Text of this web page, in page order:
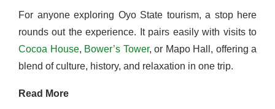
For anyone exploring Oyo State tourism, a stop here
rounds out the experience. It pairs easily with visits to
Cocoa House, Bower’s Tower, or Mapo Hall, offering a
blend of culture, history, and relaxation in one trip.
Read More